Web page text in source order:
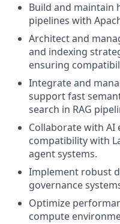
Build and maintain
pipelines with
Architect and
and indexing
ensuring
Integrate and
support fast
search in RAG
Collaborate with AI
compatibility with
agent systems.
Implement robust
governance
Optimize
compute